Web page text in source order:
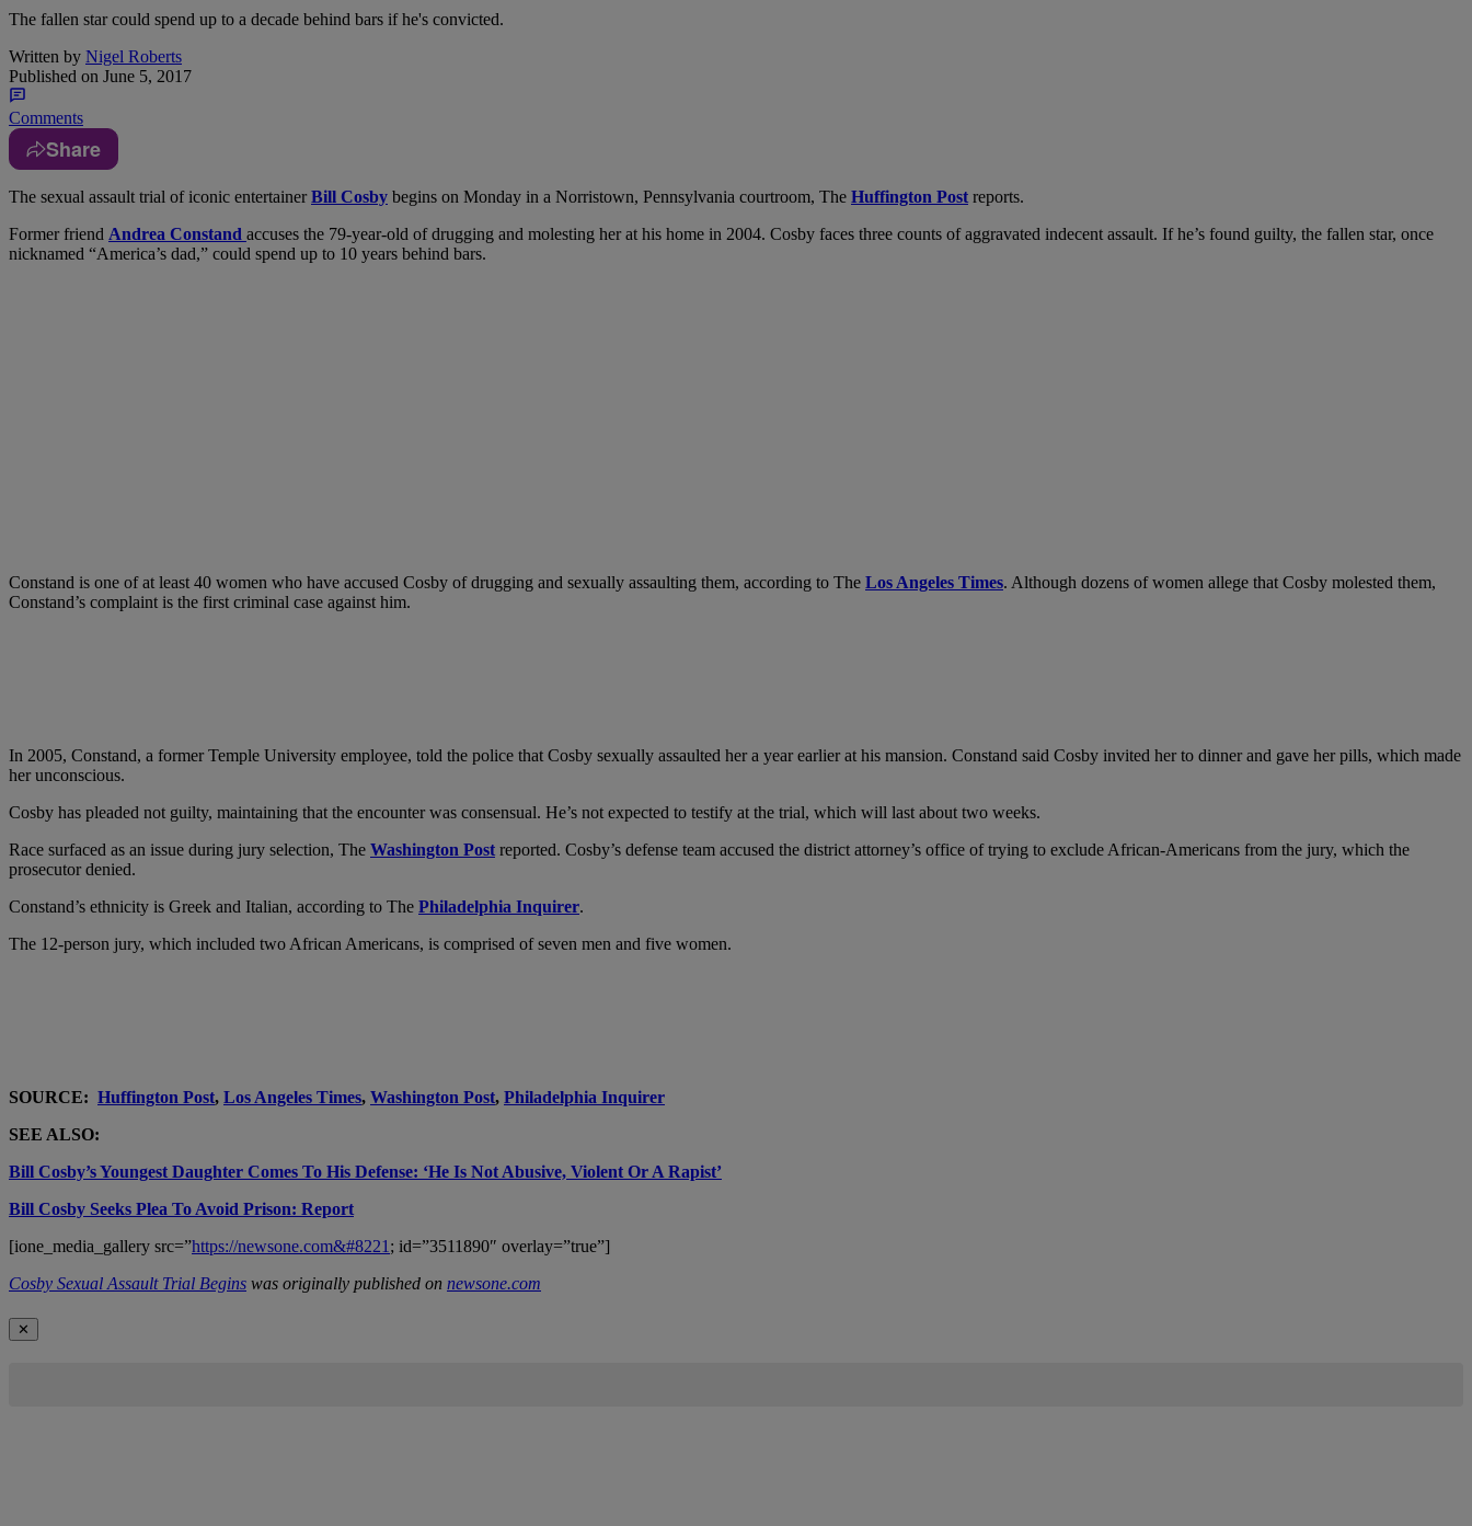
The fallen star could spend up to a decade behind bars if he's convicted.
Written by Nigel Roberts
Published on June 5, 2017
Comments
Share
The sexual assault trial of iconic entertainerBill Cosby begins on Monday in a Norristown, Pennsylvania courtroom, The Huffington Post reports.
Former friend Andrea Constand accuses the 79-year-old of drugging and molesting her at his home in 2004. Cosby faces three counts of aggravated indecent assault. If he’s found guilty, the fallen star, once
nicknamed “America’s dad,” could spend up to 10 years behind bars.
Constand is one of at least 40 women who have accused Cosby of drugging and sexually assaulting them, according to The Los Angeles Times. Although dozens of women allege that Cosby molested them,
Constand’s complaint is the first criminal case against him.
In 2005, Constand, a former Temple University employee, told the police that Cosby sexually assaulted her a year earlier at his mansion. Constand said Cosby invited her to dinner and gave her pills, which made
her unconscious.
Cosby has pleaded not guilty, maintaining that the encounter was consensual. He’s not expected to testify at the trial, which will last about two weeks.
Race surfaced as an issue during jury selection, The Washington Post reported. Cosby’s defense team accused the district attorney’s office of trying to exclude African-Americans from the jury, which the
prosecutor denied.
Constand’s ethnicity is Greek and Italian, according to The Philadelphia Inquirer.
The 12-person jury, which included two African Americans, is comprised of seven men and five women.
SOURCE: Huffington Post, Los Angeles Times, Washington Post, Philadelphia Inquirer
SEE ALSO:
Bill Cosby’s Youngest Daughter Comes To His Defense: ‘He Is Not Abusive, Violent Or A Rapist’
Bill Cosby Seeks Plea To Avoid Prison: Report
[ione_media_gallery src=”https://newsone.com&#8221; id=”3511890″ overlay=”true”]
Cosby Sexual Assault Trial Begins was originally published on newsone.com
✕